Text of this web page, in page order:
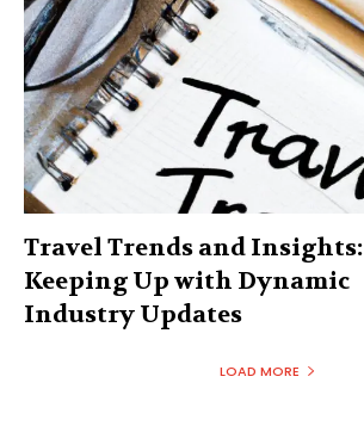
Travel Trends and Insights:
Keeping Up with Dynamic
Industry Updates
LOAD MORE